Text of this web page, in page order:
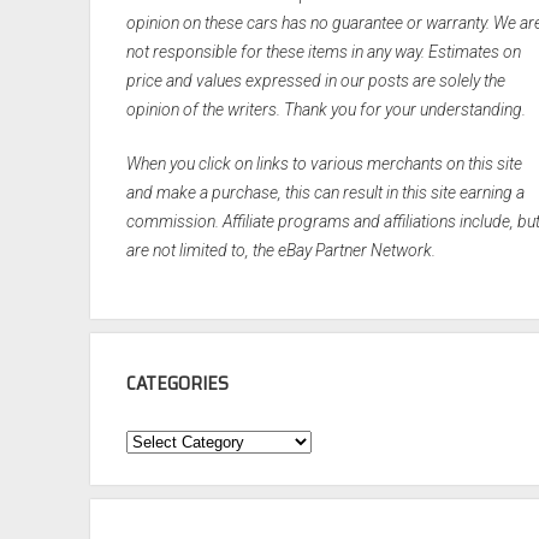
opinion on these cars has no guarantee or warranty. We
not responsible for these items in any way. Estimates on
price and values expressed in our posts are solely the
opinion of the writers. Thank you for your understanding.
When you click on links to various merchants on this site
and make a purchase, this can result in this site earning a
commission. Affiliate programs and affiliations include,
are not limited to, the eBay Partner Network.
CATEGORIES
Categories